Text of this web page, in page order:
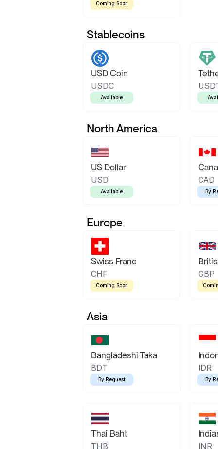
Coming Soon
Stablecoins
USD Coin
USDC
Available
North America
US Dollar
USD
Available
CAD
By
Europe
Swiss Franc
CHF
Coming Soon
GBP
Asia
Bangladeshi Taka
BDT
By Request
IDR
By
Thai Baht
THB INR